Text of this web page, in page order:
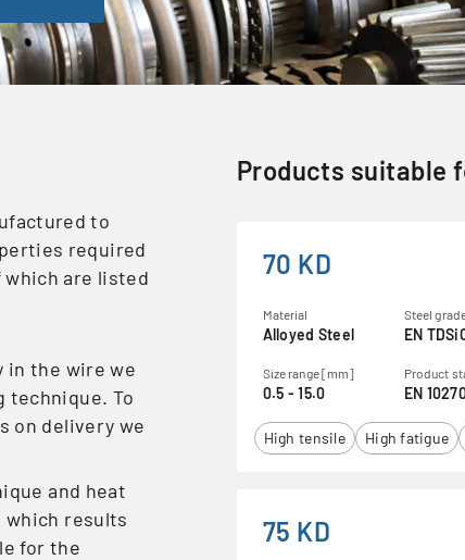
to
required
are listed
in the wire we
technique. To
on delivery we
and heat
results
for the
Products suitable
70 KD
Material
Alloyed Steel
Steel
EN
Size range [mm]
0.5 - 15.0
Product
EN
High tensile High fatigue
75 KD